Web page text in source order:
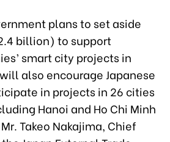
plans to set aside
billion) to support
smart city projects in
also encourage Japanese
in projects in 26 cities
Hanoi and Ho Chi Minh
Takeo Nakajima, Chief